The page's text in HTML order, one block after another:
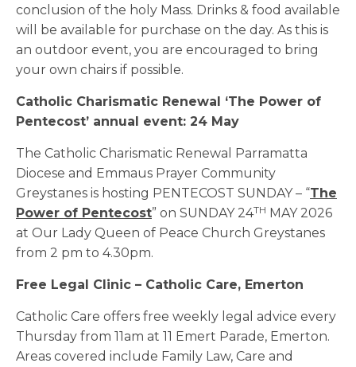
conclusion of the holy Mass. Drinks & food available
will be available for purchase on the day. As this is
an outdoor event, you are encouraged to bring
your own chairs if possible.
Catholic Charismatic Renewal ‘The Power of
Pentecost’ annual event: 24 May
The Catholic Charismatic Renewal Parramatta
Diocese and Emmaus Prayer Community
Greystanes is hosting PENTECOST SUNDAY – “The
Power of Pentecost” on SUNDAY 24TH MAY 2026
at Our Lady Queen of Peace Church Greystanes
from 2 pm to 4.30pm.
Free Legal Clinic – Catholic Care, Emerton
Catholic Care offers free weekly legal advice every
Thursday from 11am at 11 Emert Parade, Emerton.
Areas covered include Family Law, Care and